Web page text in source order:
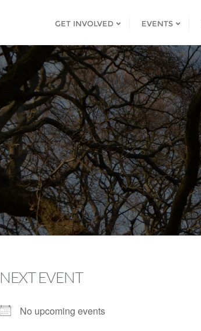
GET INVOLVED EVENTS
NEXT EVENT
No upcoming events